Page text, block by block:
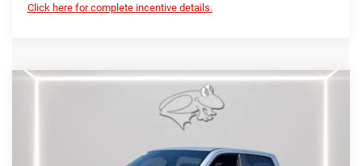
Click here for complete incentive details.
Laramie
Preston Chrysler Dodge Jeep Ram
FINANCE
$62,500